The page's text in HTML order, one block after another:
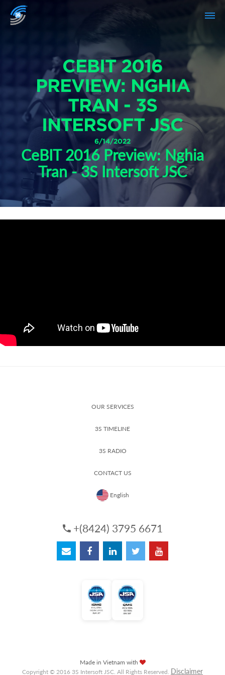
CEBIT 2016
PREVIEW: NGHIA
TRAN - 3S
INTERSOFT JSC
6/14/2022
CeBIT 2016 Preview: Nghia
Tran - 3S Intersoft JSC
OUR SERVICES
3S TIMELINE
3S RADIO
CONTACT US
English
+(8424) 3795 6671
Made in Vietnam with
Copyright © 2016 3S Intersoft JSC. All Rights Reserved. Disclaimer